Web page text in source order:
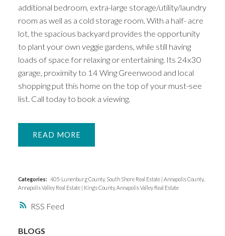
RSS
additional bedroom, extra-large storage/utility/laundry
room as well as a cold storage room. With a half- acre
lot, the spacious backyard provides the opportunity
to plant your own veggie gardens, while still having
loads of space for relaxing or entertaining. Its 24x30
garage, proximity to 14 Wing Greenwood and local
shopping put this home on the top of your must-see
list. Call today to book a viewing.
READ
Categories: 405-Lunenburg County, South Shore Real Estate Annapolis County,
Annapolis Valley Real Estate
Kings County, Annapolis Valley Real Estate
BLOGS